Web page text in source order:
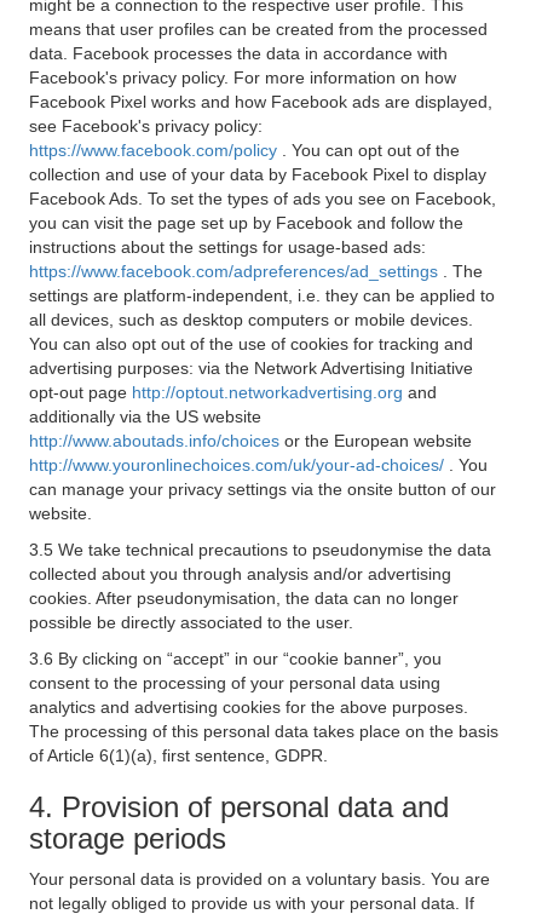
might be a connection to the respective user profile. This
means that user profiles can be created from the processed
data. Facebook processes the data in accordance with
Facebook's privacy policy. For more information on how
Facebook Pixel works and how Facebook ads are displayed,
see Facebook's privacy policy:
https://www.facebook.com/policy
. You can opt out of the
collection and use of your data by Facebook Pixel to display
Facebook Ads. To set the types of ads you see on Facebook,
you can visit the page set up by Facebook and follow the
instructions about the settings for usage-based ads:
https://www.facebook.com/adpreferences/ad_settings
. The
settings are platform-independent, i.e. they can be applied to
all devices, such as desktop computers or mobile devices.
You can also opt out of the use of cookies for tracking and
advertising purposes: via the Network Advertising Initiative
opt-out page http://optout.networkadvertising.org and
additionally via the US website
http://www.aboutads.info/choices or the European website
http://www.youronlinechoices.com/uk/your-ad-choices/
. You
can manage your privacy settings via the onsite button of our
website.
3.5 We take technical precautions to pseudonymise the data
collected about you through analysis and/or advertising
cookies. After pseudonymisation, the data can no longer
possible be directly associated to the user.
3.6 By clicking on “accept” in our “cookie banner”, you
consent to the processing of your personal data using
analytics and advertising cookies for the above purposes.
The processing of this personal data takes place on the basis
of Article 6(1)(a), first sentence, GDPR.
4. Provision of personal data and
storage periods
Your personal data is provided on a voluntary basis. You are
not legally obliged to provide us with your personal data. If